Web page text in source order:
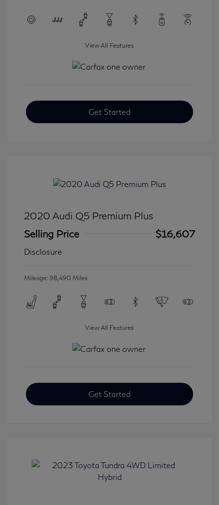
View All Features
Get Started
2020 Audi Q5 Premium Plus
Selling Price
$16,607
Disclosure
Mileage: 98,490 Miles
View All Features
Get Started